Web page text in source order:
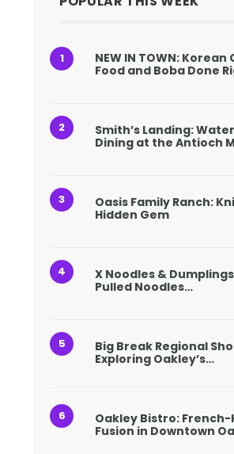
NEW IN TOWN:
Food and Boba Done
Smith’s Landing:
Dining at the Antioch
Oasis Family Ranch:
Hidden Gem
X Noodles &
Pulled Noodles…
Big Break Regional
Exploring Oakley’s…
Oakley Bistro: French-
Fusion in Downtown